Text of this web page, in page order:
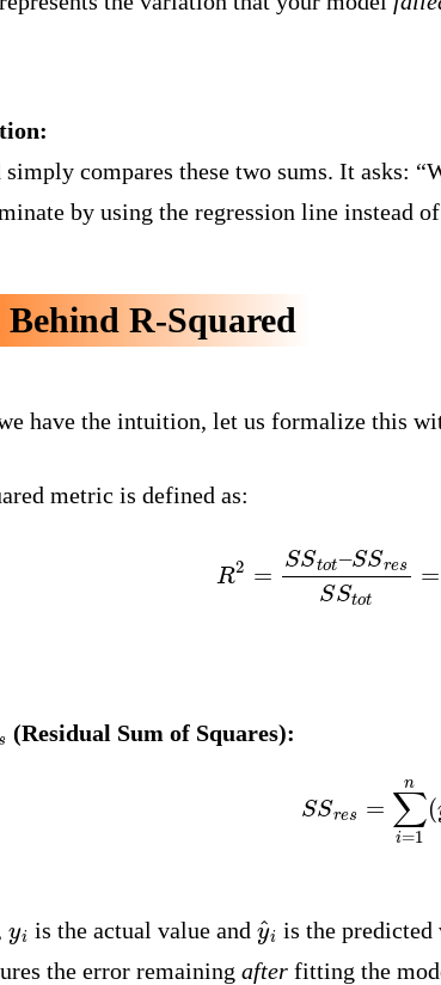
simply compares these two sums. It asks:
by using the regression line instead
R-Squared
have the intuition, let us formalize this
metric is defined as:
t–SS sSS
(Residual Sum of Squares):
1n
is the actual value and y i
is the
the error remaining afterfitting the